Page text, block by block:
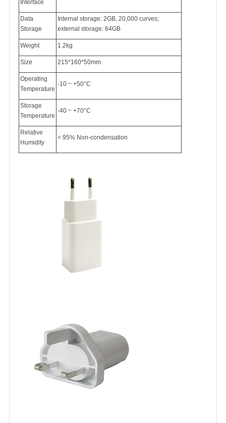
Interface
Data
Storage
Internal storage: 2GB, 20,000 curves;
external storage: 64GB
Weight 1.2kg
Size 215*160*50mm
Operating
Temperature
-10 ~ +50°C
Storage
Temperature
-40 ~ +70°C
Relative
Humidity
< 95% Non-condensation